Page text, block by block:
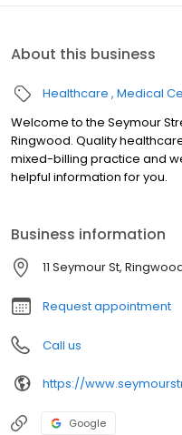
About this business
Healthcare Medical
Welcome to the Seymour
Ringwood. Quality
mixed-billing practice and
helpful information for you.
Business information
11 Seymour St,
Request appointment
Call us
https://
Google